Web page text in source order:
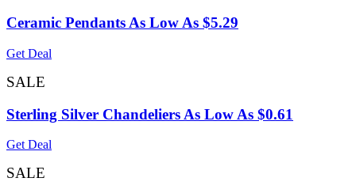
Ceramic Pendants As Low As $5.29
Get Deal
SALE
Sterling Silver Chandeliers As Low As $0.61
Get Deal
SALE